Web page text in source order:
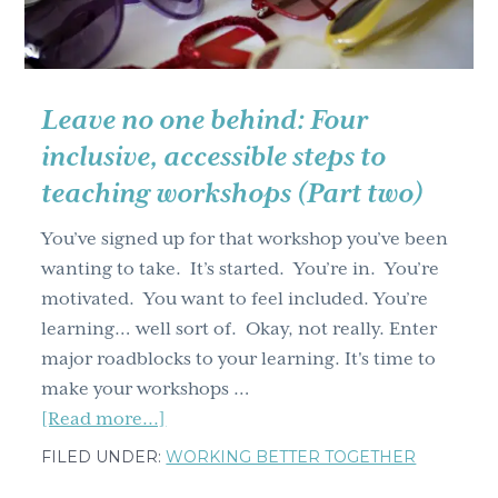
from
a
Leave no one behind: Four
inclusive, accessible steps to
teaching workshops (Part two)
You’ve signed up for that workshop you’ve been
wanting to take. It’s started. You’re in. You’re
motivated. You want to feel included. You’re
learning… well sort of. Okay, not really. Enter
major roadblocks to your learning. It's time to
make your workshops …
[Read more...]
Leave
FILED UNDER:WORKING BETTER TOGETHER